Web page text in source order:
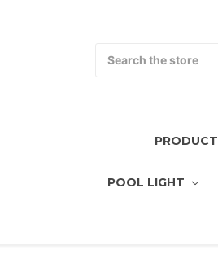
PRODUCT
POOL LIGHT